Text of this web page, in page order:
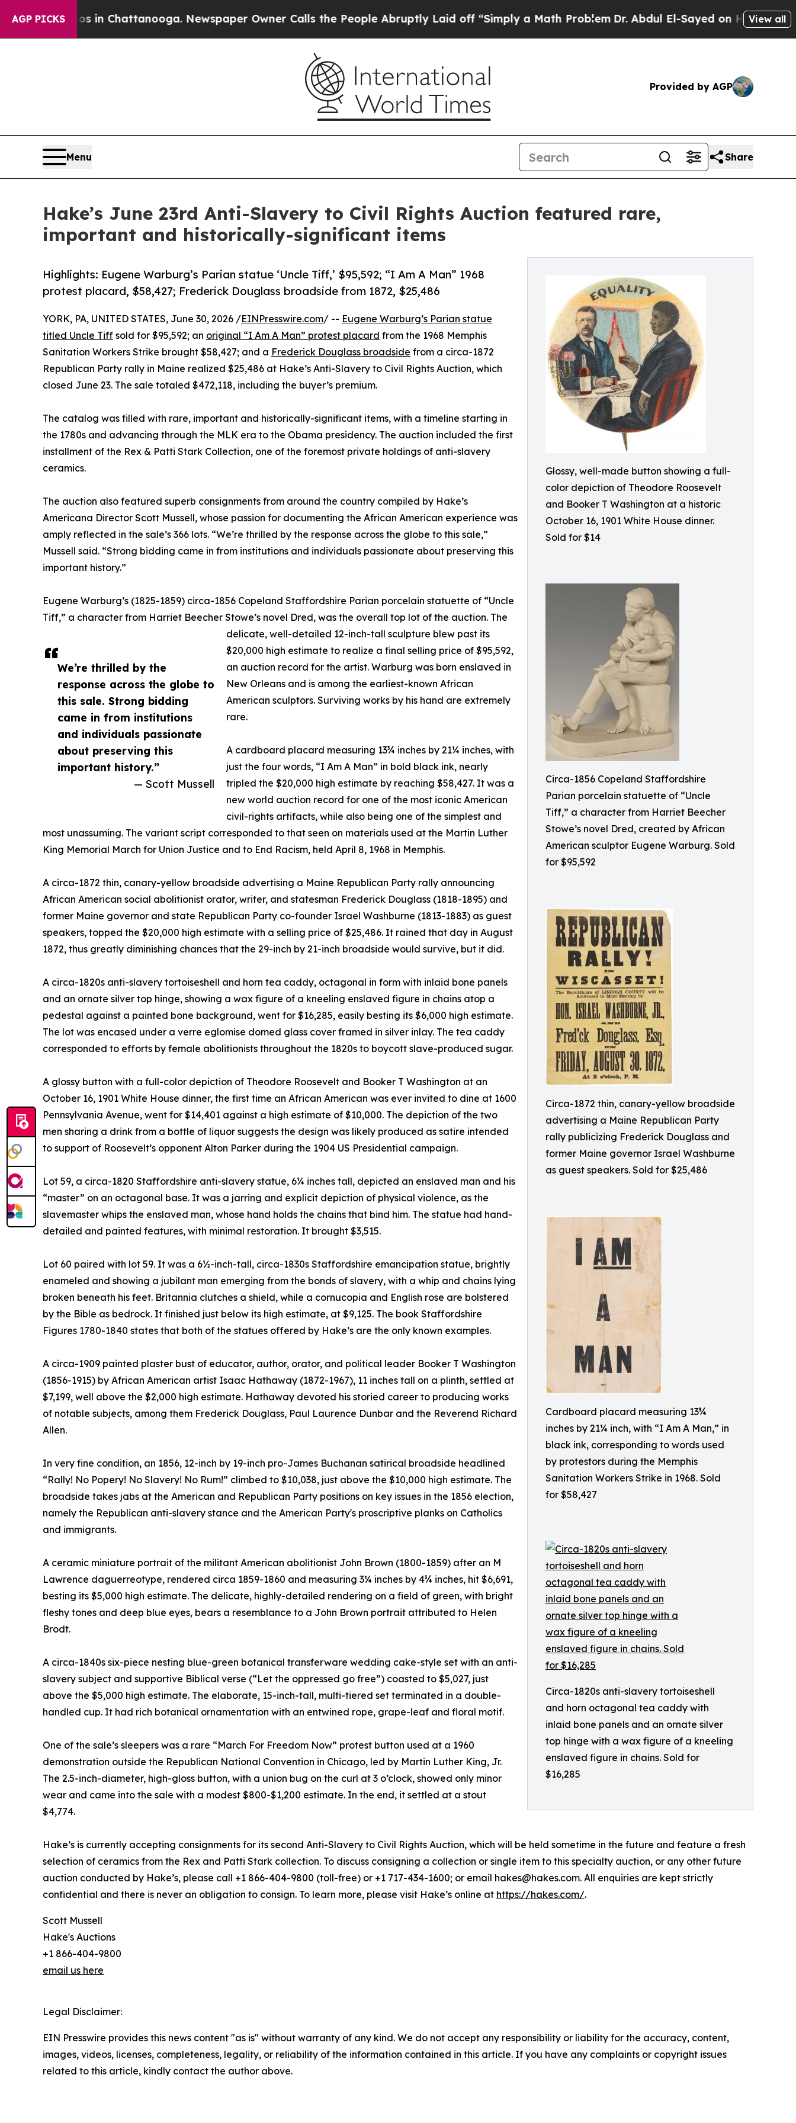
AGP PICKS
in Chattanooga. Newspaper Owner Calls the People Abruptly Laid off “Simply a Math ProblemDr. Abdul El-Sayed on Historic Michigan Win:
View all
Provided by AGP
Menu Share
Hake’s June 23rd Anti-Slavery to Civil Rights Auction featured rare,
important and historically-significant items
Glossy, well-made button showing a full-
color depiction of Theodore Roosevelt
and Booker T Washington at a historic
October 16, 1901 White House dinner.
Sold for $14
Circa-1856 Copeland Staffordshire
Parian porcelain statuette of “Uncle
Tiff,” a character from Harriet Beecher
Stowe’s novel Dred, created by African
American sculptor Eugene Warburg. Sold
for $95,592
Circa-1872 thin, canary-yellow broadside
advertising a Maine Republican Party
rally publicizing Frederick Douglass and
former Maine governor Israel Washburne
as guest speakers. Sold for $25,486
Cardboard placard measuring 13¾
inches by 21¼ inch, with “I Am A Man,” in
black ink, corresponding to words used
by protestors during the Memphis
Sanitation Workers Strike in 1968. Sold
for $58,427
Circa-1820s anti-slavery tortoiseshell
and horn octagonal tea caddy with
inlaid bone panels and an ornate silver
top hinge with a wax figure of a kneeling
enslaved figure in chains. Sold for
$16,285
Highlights: Eugene Warburg’s Parian statue ‘Uncle Tiff,’ $95,592; “I Am A Man” 1968
protest placard, $58,427; Frederick Douglass broadside from 1872, $25,486
We’re thrilled by the
response across the globe to
this sale. Strong bidding
came in from institutions
and individuals passionate
about preserving this
important history.”
— Scott Mussell
YORK, PA, UNITED STATES, June 30, 2026 /EINPresswire.com/ -- Eugene Warburg’s Parian statue
titled Uncle Tiff sold for $95,592; an original “I Am A Man” protest placard from the 1968 Memphis
Sanitation Workers Strike brought $58,427; and a Frederick Douglass broadside from a circa-1872
Republican Party rally in Maine realized $25,486 at Hake’s Anti-Slavery to Civil Rights Auction, which
closed June 23. The sale totaled $472,118, including the buyer’s premium.
The catalog was filled with rare, important and historically-significant items, with a timeline starting in
the 1780s and advancing through the MLK era to the Obama presidency. The auction included the first
installment of the Rex & Patti Stark Collection, one of the foremost private holdings of anti-slavery
ceramics.
The auction also featured superb consignments from around the country compiled by Hake’s
Americana Director Scott Mussell, whose passion for documenting the African American experience was
amply reflected in the sale’s 366 lots. “We’re thrilled by the response across the globe to this sale,”
Mussell said. “Strong bidding came in from institutions and individuals passionate about preserving this
important history.”
Eugene Warburg’s (1825-1859) circa-1856 Copeland Staffordshire Parian porcelain statuette of “Uncle
Tiff,” a character from Harriet Beecher Stowe’s novel Dred, was the overall top lot of the auction. The
delicate, well-detailed 12-inch-tall sculpture blew past its
$20,000 high estimate to realize a final selling price of $95,592,
an auction record for the artist. Warburg was born enslaved in
New Orleans and is among the earliest-known African
American sculptors. Surviving works by his hand are extremely
rare.
A cardboard placard measuring 13¾ inches by 21¼ inches, with
just the four words, “I Am A Man” in bold black ink, nearly
tripled the $20,000 high estimate by reaching $58,427. It was a
new world auction record for one of the most iconic American
civil-rights artifacts, while also being one of the simplest and
most unassuming. The variant script corresponded to that seen on materials used at the Martin Luther
King Memorial March for Union Justice and to End Racism, held April 8, 1968 in Memphis.
A circa-1872 thin, canary-yellow broadside advertising a Maine Republican Party rally announcing
African American social abolitionist orator, writer, and statesman Frederick Douglass (1818-1895) and
former Maine governor and state Republican Party co-founder Israel Washburne (1813-1883) as guest
speakers, topped the $20,000 high estimate with a selling price of $25,486. It rained that day in August
1872, thus greatly diminishing chances that the 29-inch by 21-inch broadside would survive, but it did.
A circa-1820s anti-slavery tortoiseshell and horn tea caddy, octagonal in form with inlaid bone panels
and an ornate silver top hinge, showing a wax figure of a kneeling enslaved figure in chains atop a
pedestal against a painted bone background, went for $16,285, easily besting its $6,000 high estimate.
The lot was encased under a verre eglomise domed glass cover framed in silver inlay. The tea caddy
corresponded to efforts by female abolitionists throughout the 1820s to boycott slave-produced sugar.
A glossy button with a full-color depiction of Theodore Roosevelt and Booker T Washington at an
October 16, 1901 White House dinner, the first time an African American was ever invited to dine at 1600
Pennsylvania Avenue, went for $14,401 against a high estimate of $10,000. The depiction of the two
men sharing a drink from a bottle of liquor suggests the design was likely produced as satire intended
to support of Roosevelt’s opponent Alton Parker during the 1904 US Presidential campaign.
Lot 59, a circa-1820 Staffordshire anti-slavery statue, 6¼ inches tall, depicted an enslaved man and his
“master” on an octagonal base. It was a jarring and explicit depiction of physical violence, as the
slavemaster whips the enslaved man, whose hand holds the chains that bind him. The statue had hand-
detailed and painted features, with minimal restoration. It brought $3,515.
Lot 60 paired with lot 59. It was a 6½-inch-tall, circa-1830s Staffordshire emancipation statue, brightly
enameled and showing a jubilant man emerging from the bonds of slavery, with a whip and chains lying
broken beneath his feet. Britannia clutches a shield, while a cornucopia and English rose are bolstered
by the Bible as bedrock. It finished just below its high estimate, at $9,125. The book Staffordshire
Figures 1780-1840 states that both of the statues offered by Hake’s are the only known examples.
A circa-1909 painted plaster bust of educator, author, orator, and political leader Booker T Washington
(1856-1915) by African American artist Isaac Hathaway (1872-1967), 11 inches tall on a plinth, settled at
$7,199, well above the $2,000 high estimate. Hathaway devoted his storied career to producing works
of notable subjects, among them Frederick Douglass, Paul Laurence Dunbar and the Reverend Richard
Allen.
In very fine condition, an 1856, 12-inch by 19-inch pro-James Buchanan satirical broadside headlined
“Rally! No Popery! No Slavery! No Rum!” climbed to $10,038, just above the $10,000 high estimate. The
broadside takes jabs at the American and Republican Party positions on key issues in the 1856 election,
namely the Republican anti-slavery stance and the American Party's proscriptive planks on Catholics
and immigrants.
A ceramic miniature portrait of the militant American abolitionist John Brown (1800-1859) after an M
Lawrence daguerreotype, rendered circa 1859-1860 and measuring 3¼ inches by 4¾ inches, hit $6,691,
besting its $5,000 high estimate. The delicate, highly-detailed rendering on a field of green, with bright
fleshy tones and deep blue eyes, bears a resemblance to a John Brown portrait attributed to Helen
Brodt.
A circa-1840s six-piece nesting blue-green botanical transferware wedding cake-style set with an anti-
slavery subject and supportive Biblical verse (“Let the oppressed go free”) coasted to $5,027, just
above the $5,000 high estimate. The elaborate, 15-inch-tall, multi-tiered set terminated in a double-
handled cup. It had rich botanical ornamentation with an entwined rope, grape-leaf and floral motif.
One of the sale’s sleepers was a rare “March For Freedom Now” protest button used at a 1960
demonstration outside the Republican National Convention in Chicago, led by Martin Luther King, Jr.
The 2.5-inch-diameter, high-gloss button, with a union bug on the curl at 3 o’clock, showed only minor
wear and came into the sale with a modest $800-$1,200 estimate. In the end, it settled at a stout
$4,774.
Hake’s is currently accepting consignments for its second Anti-Slavery to Civil Rights Auction, which will be held sometime in the future and feature a fresh
selection of ceramics from the Rex and Patti Stark collection. To discuss consigning a collection or single item to this specialty auction, or any other future
auction conducted by Hake’s, please call +1 866-404-9800 (toll-free) or +1 717-434-1600; or email hakes@hakes.com. All enquiries are kept strictly
confidential and there is never an obligation to consign. To learn more, please visit Hake’s online at https://hakes.com/.
Scott Mussell
Hake's Auctions
+1 866-404-9800
email us here
Legal Disclaimer:
EIN Presswire provides this news content "as is" without warranty of any kind. We do not accept any responsibility or liability for the accuracy, content,
images, videos, licenses, completeness, legality, or reliability of the information contained in this article. If you have any complaints or copyright issues
related to this article, kindly contact the author above.